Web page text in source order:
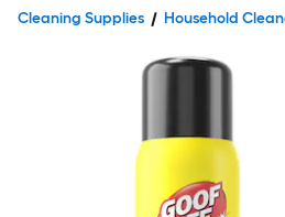
Cleaning Supplies Household